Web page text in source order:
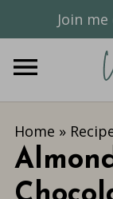
Join
Home »